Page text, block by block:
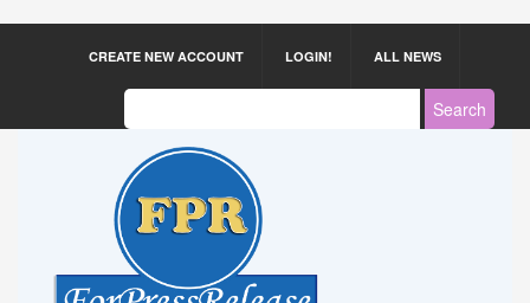
CREATE NEW ACCOUNT LOGIN! ALL NEWS